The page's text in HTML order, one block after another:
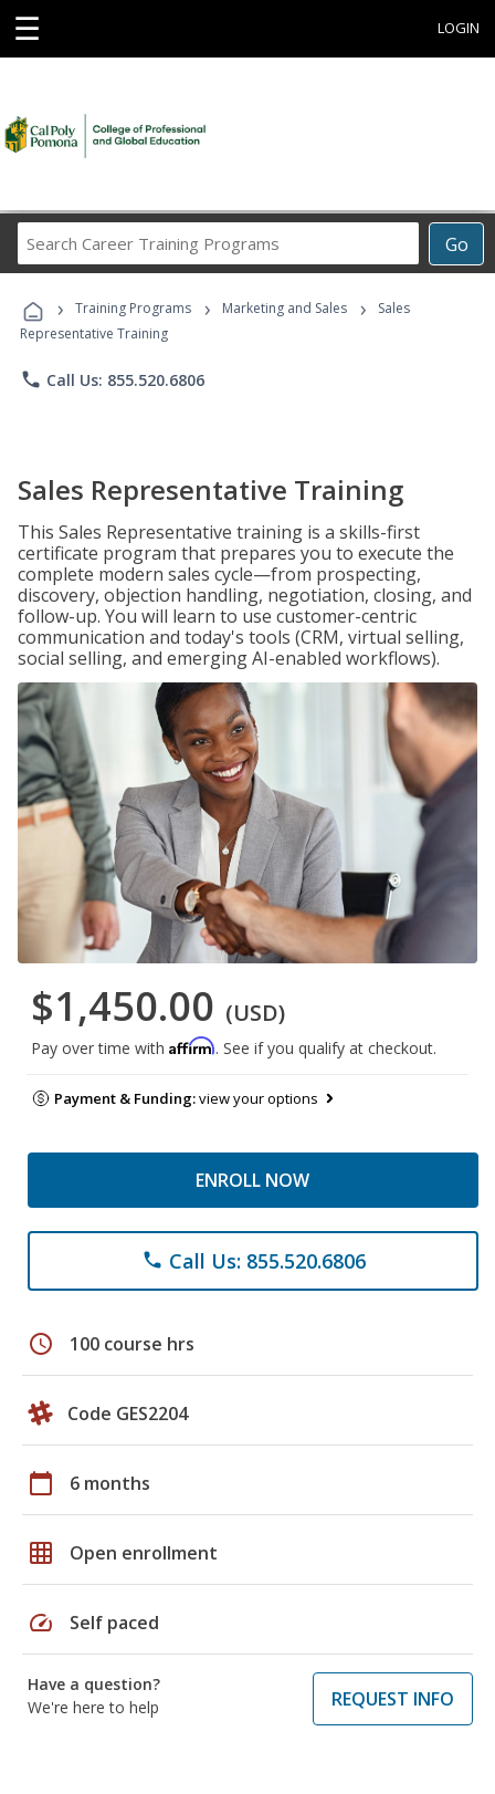
☰ LOGIN
Go
Career
Programs
› Training Programs › Marketing and Sales ›
Sales
Representative Training
phone Call Us: 855.520.6806
Sales Representative Training
This Sales Representative training is a skills-first
certificate program that prepares you to execute the
complete modern sales cycle—from prospecting,
discovery, objection handling, negotiation, closing, and
follow-up. You will learn to use customer-centric
communication and today's tools (CRM, virtual selling,
social selling, and emerging AI-enabled workflows).
$1,450.00 (USD)
Pay over time with Affirm. See if you qualify at checkout.
Payment & Funding:view your options
ENROLL NOW
phone Call Us: 855.520.6806
schedule 100 course hrs
Code GES2204
calendar_today 6 months
grid_on Open enrollment
speed Self paced
Have a question?
We're here to help
REQUEST INFO